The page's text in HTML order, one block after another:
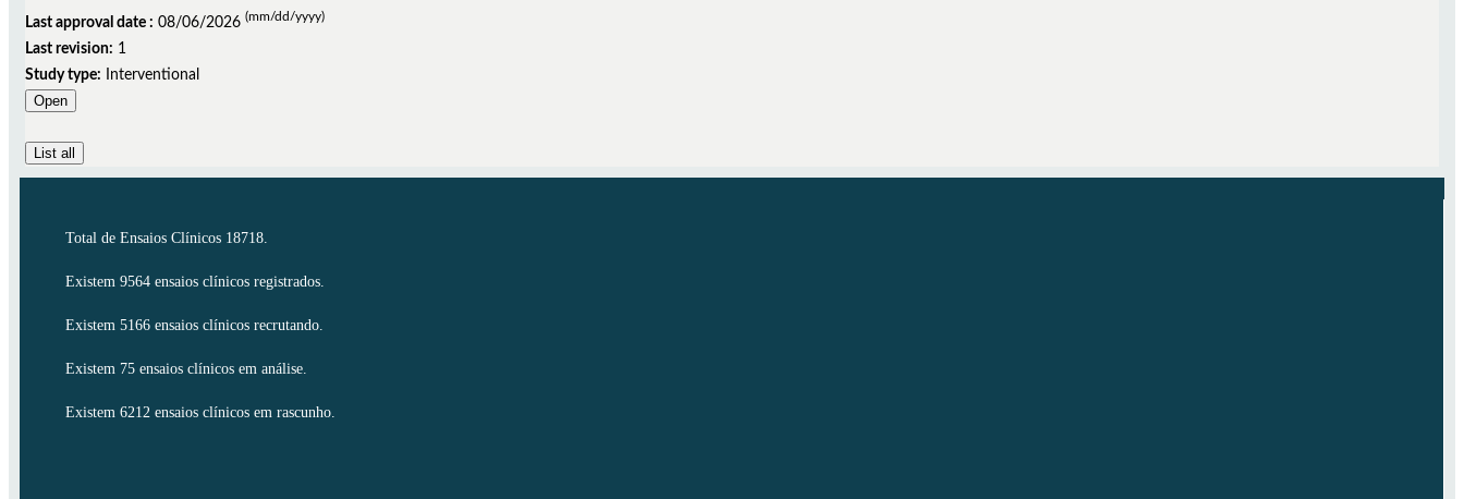
Last approval date : 08/06/2026 (mm/dd/yyyy)
Last revision: 1
Study type:
Interventional
Open
List all
Total de Ensaios Clínicos 18718.
Existem 9564 ensaios clínicos registrados.
Existem 5166 ensaios clínicos recrutando.
Existem 75 ensaios clínicos em análise.
Existem 6212 ensaios clínicos em rascunho.